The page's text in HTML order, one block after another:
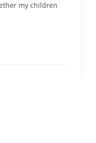
my children